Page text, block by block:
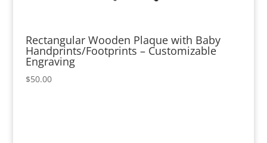
Rectangular Wooden Plaque with Baby
Handprints/Footprints – Customizable
Engraving
$50.00